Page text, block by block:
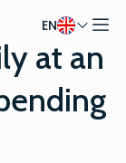
EN
at an